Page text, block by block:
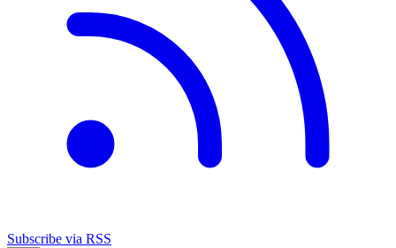
Subscribe via RSS